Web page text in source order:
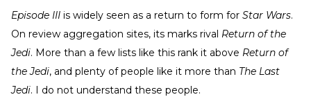
Episode III is widely seen as a return to form for Star Wars.
On review aggregation sites, its marks rival Return of the
Jedi. More than a few lists like this rank it above Return of
the Jedi, and plenty of people like it more than The Last
Jedi. I do not understand these people.